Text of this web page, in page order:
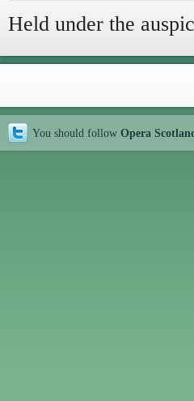
Held under the
You should follow Opera